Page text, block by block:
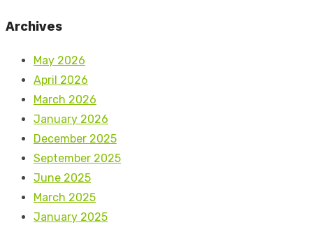
Archives
May 2026
April 2026
March 2026
January 2026
December 2025
September 2025
June 2025
March 2025
January 2025